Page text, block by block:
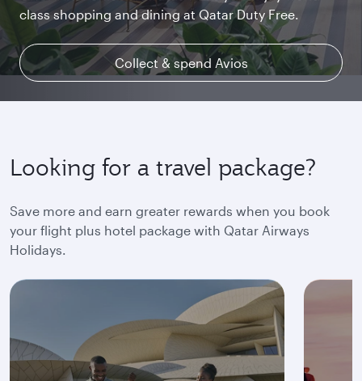
class shopping and dining at Qatar Duty Free.
Collect & spend Avios
uninterrupted access throughout your flight.
Find out more
space and the privacy you deserve.
Explore Qsuite
Looking for a travel package?
Save more and earn greater rewards when you book
your flight plus hotel package with Qatar Airways
Holidays.